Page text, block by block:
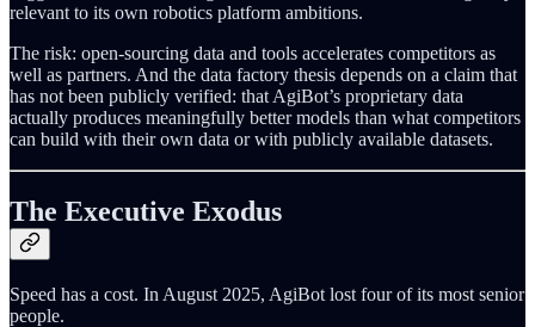
relevant to its own robotics platform ambitions.
The risk: open-sourcing data and tools accelerates competitors as
well as partners. And the data factory thesis depends on a claim that
has not been publicly verified: that AgiBot’s proprietary data
actually produces meaningfully better models than what competitors
can build with their own data or with publicly available datasets.
The Executive Exodus
Speed has a cost. In August 2025, AgiBot lost four of its most senior
people.